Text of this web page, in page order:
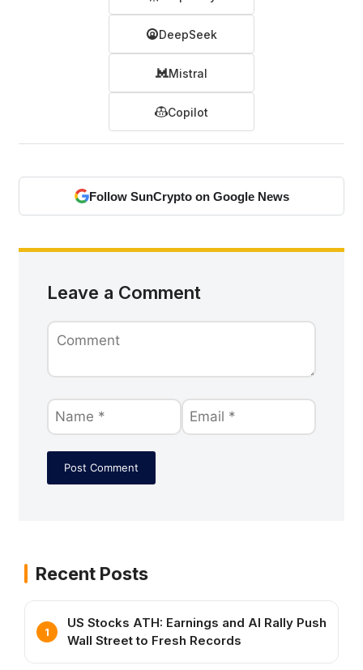
DeepSeek
Mistral
Copilot
Follow SunCrypto on Google News
Leave a Comment
Recent Posts
US Stocks ATH: Earnings and AI Rally Push
Wall Street to Fresh Records